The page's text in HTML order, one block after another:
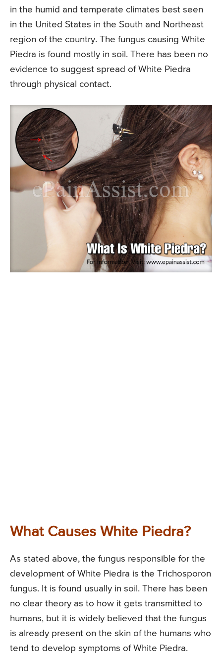
in the humid and temperate climates best seen
in the United States in the South and Northeast
region of the country. The fungus causing White
Piedra is found mostly in soil. There has been no
evidence to suggest spread of White Piedra
through physical contact.
What Causes White Piedra?
As stated above, the fungus responsible for the
development of White Piedra is the Trichosporon
fungus. It is found usually in soil. There has been
no clear theory as to how it gets transmitted to
humans, but it is widely believed that the fungus
is already present on the skin of the humans who
tend to develop symptoms of White Piedra.